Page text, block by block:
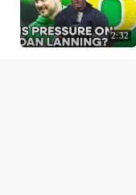
2:32